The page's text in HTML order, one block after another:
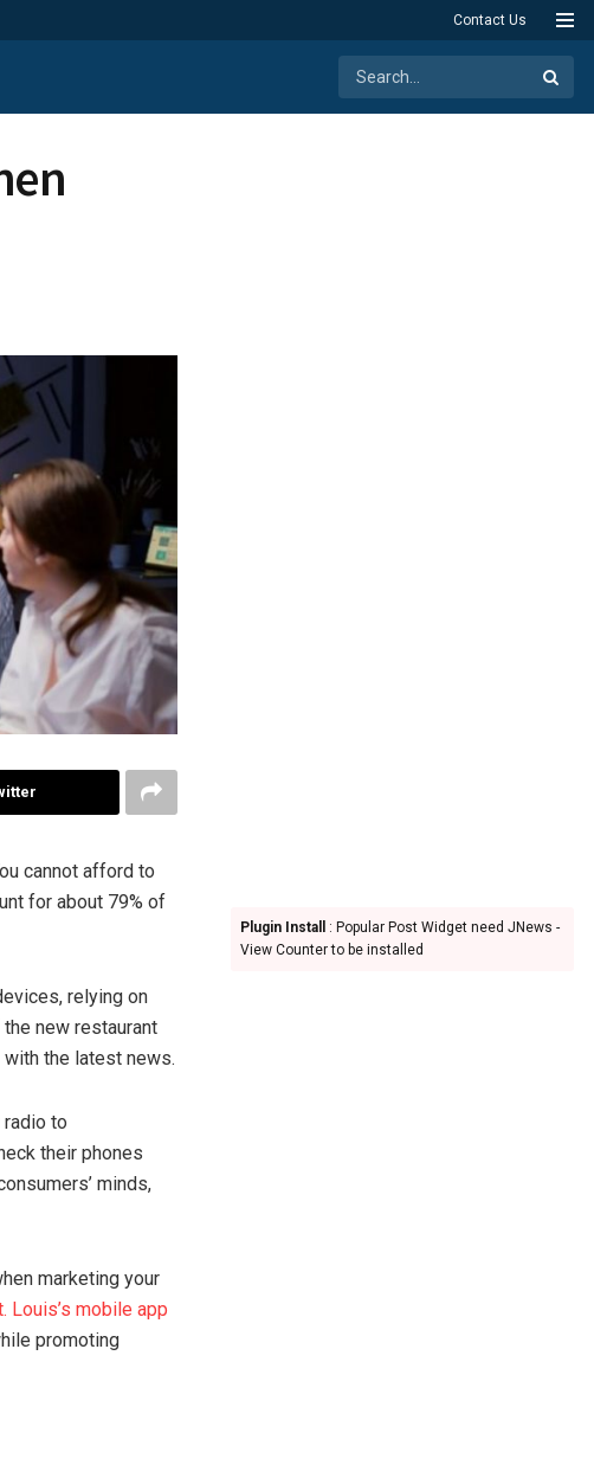
Contact Us
cannot afford to
for about 79% of
relying on
new restaurant
the latest news.
to
their phones
minds,
marketing your
Louis’s mobile app
promoting
Plugin Install
: Popular Post Widget need JNews -
View Counter to be installed